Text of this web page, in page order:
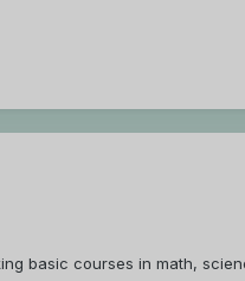
basic courses in math,